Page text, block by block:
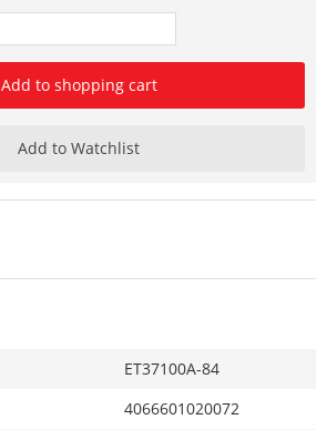
Add to shopping cart
Add to Watchlist
ET37100A-84
4066601020072